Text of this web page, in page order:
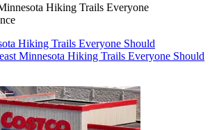
Hiking Trails Everyone
Hiking Trails Everyone Should
Minnesota Hiking Trails Everyone Should